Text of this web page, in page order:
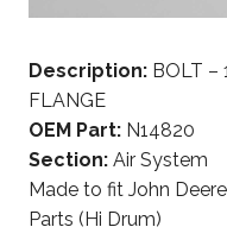
Description: BOLT –
FLANGE
OEM Part: N14820
Section: Air System
Made to fit John
Parts (Hi Drum)